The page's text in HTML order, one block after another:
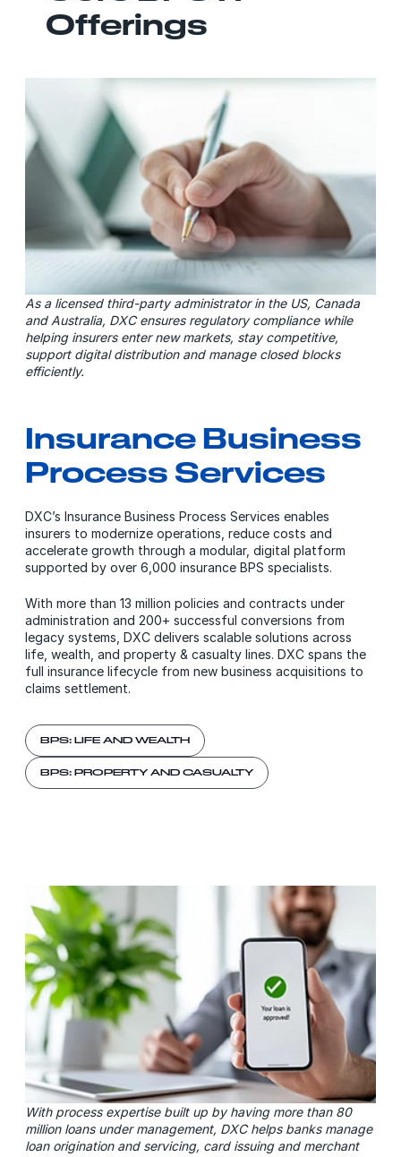
Offerings
As a licensed third-party administrator in the US, Canada
and Australia, DXC ensures regulatory compliance while
helping insurers enter new markets, stay competitive,
support digital distribution and manage closed blocks
efficiently.
Insurance Business
Process Services
DXC’s Insurance Business Process Services enables
insurers to modernize operations, reduce costs and
accelerate growth through a modular, digital platform
supported by over 6,000 insurance BPS specialists.
With more than 13 million policies and contracts under
administration and 200+ successful conversions from
legacy systems, DXC delivers scalable solutions across
life, wealth, and property & casualty lines. DXC spans the
full insurance lifecycle from new business acquisitions to
claims settlement.
BPS: LIFE AND WEALTH
BPS: PROPERTY AND CASUALTY
With process expertise built up by having more than 80
million loans under management, DXC helps banks manage
loan origination and servicing, card issuing and merchant